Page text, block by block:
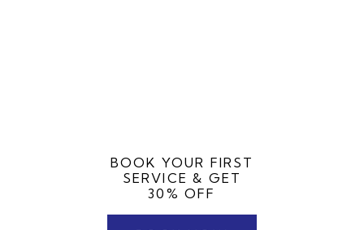
BOOK YOUR FIRST
SERVICE & GET
30% OFF